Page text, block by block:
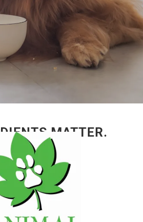
MATTER.